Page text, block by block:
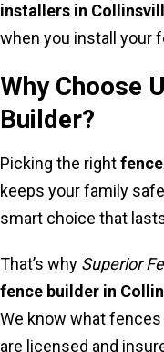
installers in
when you install your
Why Choose
Builder?
Picking the right
keeps your family
smart choice that
That’s why Superior
fence builder in
We know what
are licensed and